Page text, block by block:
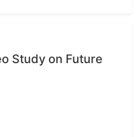
Study on Future